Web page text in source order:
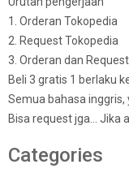
1. Orderan Tokopedia
2. Request Tokopedia
3. Orderan dan
Beli 3 gratis 1 berlaku
Semua bahasa inggris,
Bisa request jga… Jika
Categories